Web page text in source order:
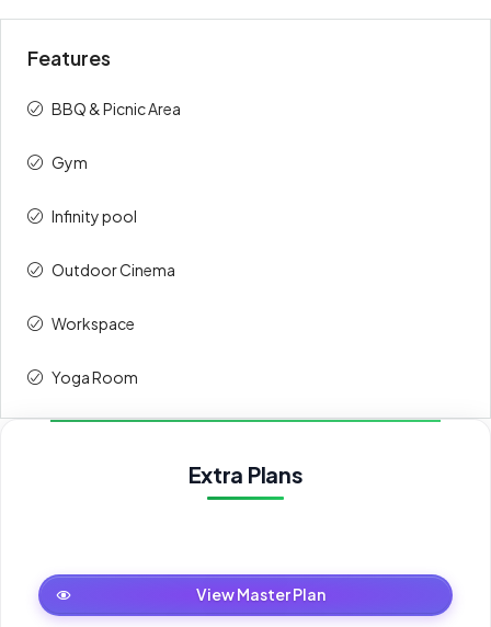
1st
2nd
3rd
4th
5th
Upon
Total 100% 640,000
Features
BBQ & Picnic Area
Gym
Infinity pool
Outdoor Cinema
Workspace
Yoga Room
Extra Plans
Master Plan
View Master Plan